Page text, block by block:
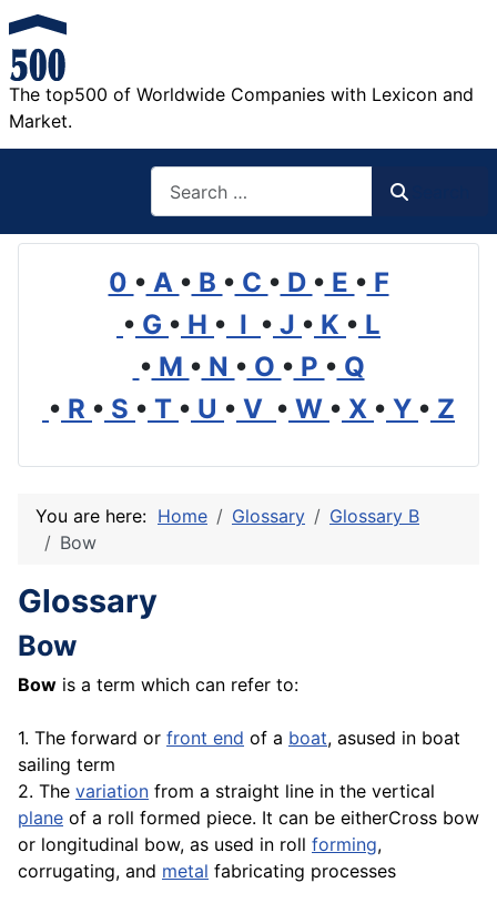
The top500 of Worldwide Companies with Lexicon and
Market.
0 • A • B • C • D • E • F
• G • H • I • J • K • L
• M • N • O • P • Q
• R • S • T • U • V • W • X • Y • Z
You are here: Home Glossary
Glossary B
Bow
Glossary
Bow
Bow is a term which can refer to:
1. The forward or front end of a boat, asused in boat
sailing term
2. The variation from a straight line in the vertical
plane of a roll formed piece. It can be eitherCross bow
or longitudinal bow, as used in roll forming,
corrugating, and metal fabricating processes